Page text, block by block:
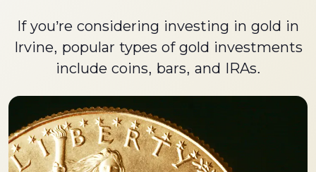
If you’re considering investing in gold in
Irvine, popular types of gold investments
include coins, bars, and IRAs.